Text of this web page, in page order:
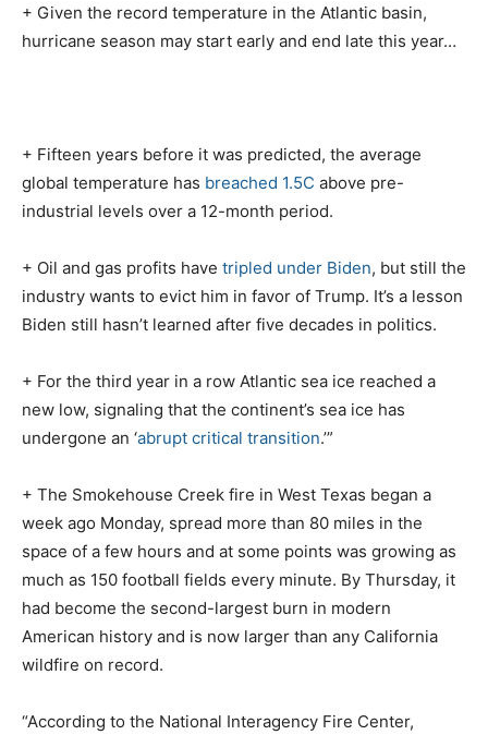
+ Given the record temperature in the Atlantic basin,
hurricane season may start early and end late this year…
+ Fifteen years before it was predicted, the average
global temperature has breached 1.5C above pre-
industrial levels over a 12-month period.
+ Oil and gas profits have tripled under Biden, but still the
industry wants to evict him in favor of Trump. It’s a lesson
Biden still hasn’t learned after five decades in politics.
+ For the third year in a row Atlantic sea ice reached a
new low, signaling that the continent’s sea ice has
undergone an ‘abrupt critical transition.’”
+ The Smokehouse Creek fire in West Texas began a
week ago Monday, spread more than 80 miles in the
space of a few hours and at some points was growing as
much as 150 football fields every minute. By Thursday, it
had become the second-largest burn in modern
American history and is now larger than any California
wildfire on record.
“According to the National Interagency Fire Center,